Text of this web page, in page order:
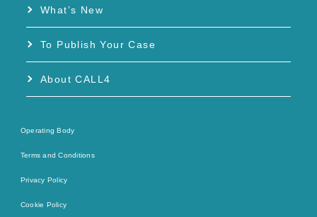
What’s New
To Publish Your Case
About CALL4
Operating Body
Terms and Conditions
Privacy Policy
Cookie Policy